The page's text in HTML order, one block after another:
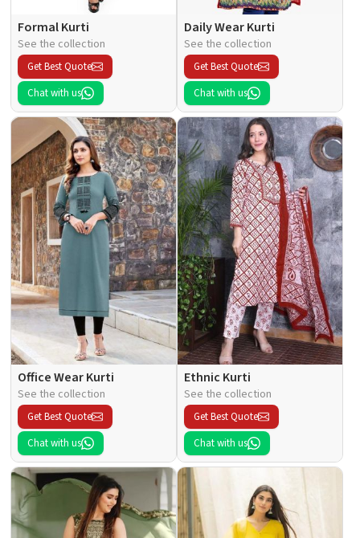
Formal Kurti
See the collection
Get Best Quote
Chat with us
Daily Wear Kurti
See the collection
Get Best Quote
Chat with us
Office Wear Kurti
See the collection
Get Best Quote
Chat with us
Ethnic Kurti
See the collection
Get Best Quote
Chat with us